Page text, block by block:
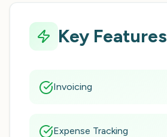
Key Features
Invoicing
Expense Tracking